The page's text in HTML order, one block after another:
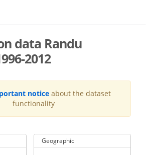
data Randu
2012
notice about the dataset
functionality
Geographic